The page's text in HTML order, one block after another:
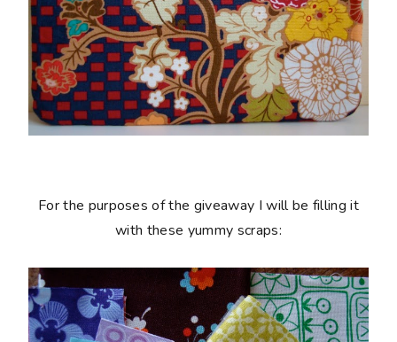
For the purposes of the giveaway I will be filling it
with these yummy scraps: